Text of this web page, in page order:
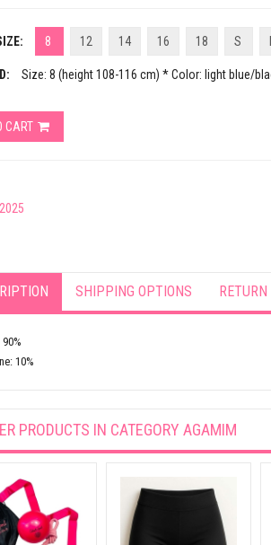
8 12 14 16 18 S
Size: 8 (height 108-116 cm) * Color: light blue/
CART
SHIPPING OPTIONS
10%
PRODUCTS IN CATEGORY AGAMIM